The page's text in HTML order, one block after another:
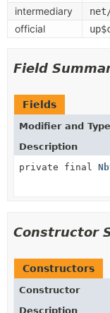
intermediary
official
Field
Fields
Modifier and Type
Description
private final
Constructor
Constructors
Constructor
Description